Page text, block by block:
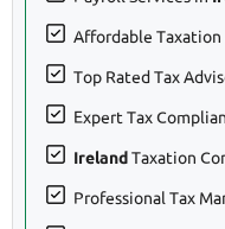
Affordable Taxation
Top Rated Tax
Expert Tax
Ireland Taxation
Professional Tax